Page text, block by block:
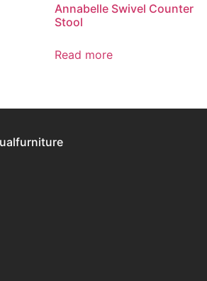
Annabelle Swivel Counter
Stool
Read more